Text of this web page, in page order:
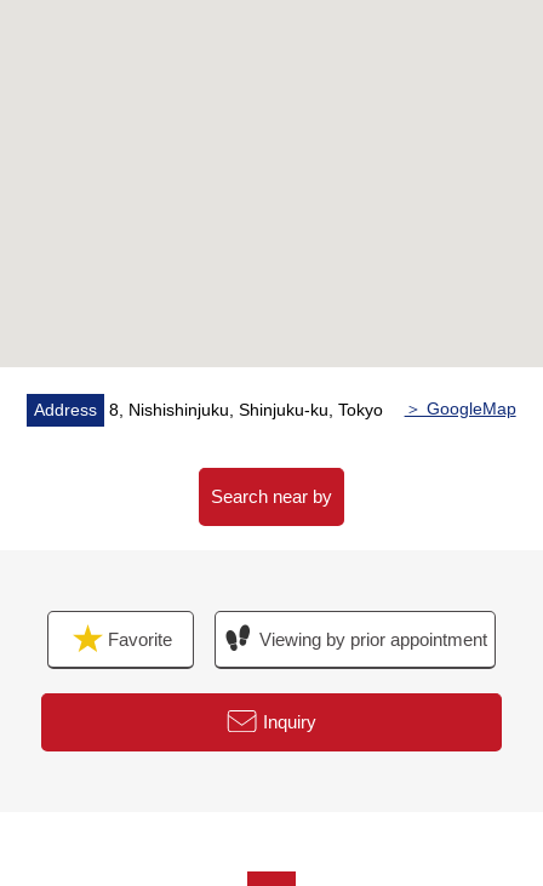
[setting] Air-conditioner (LDK, about 3.3 quires of
Western-style rooms)
○A 2-minute walk from Tokyo Metro Marunouchi Line
"Nishishinjuku" station
○A 7-minute walk from Toei Oedo Line "Metropolitan
Government prev" station
Address 8, Nishishinjuku, Shinjuku-ku, Tokyo ＞ GoogleMap
Search near by
Favorite Viewing by prior appointment
Inquiry